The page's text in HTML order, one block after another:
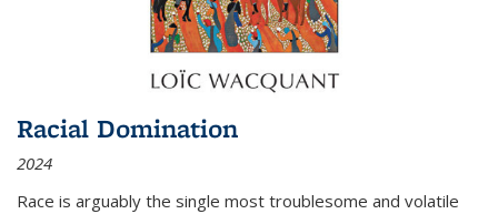
Racial Domination
2024
Race is arguably the single most troublesome and volatile